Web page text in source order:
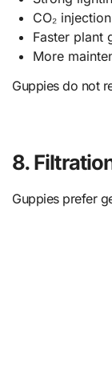
CO₂ injection
Faster plant
More
Guppies do not
8.
Guppies prefer